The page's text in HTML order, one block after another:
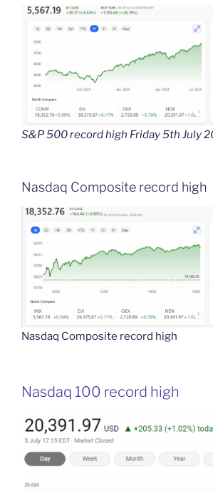
S&P 500 record high Friday 5th July
Nasdaq Composite record high
Nasdaq Composite record high
Nasdaq 100 record high